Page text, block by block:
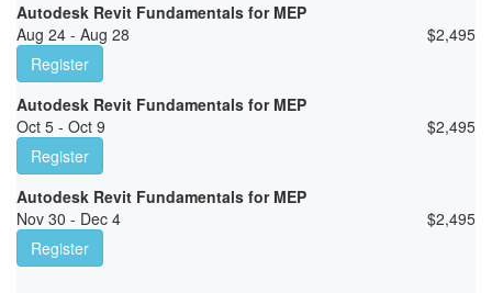
Autodesk Revit Fundamentals for MEP
Aug 24 - Aug 28
$2,495
Register
Autodesk Revit Fundamentals for MEP
Oct 5 - Oct 9
$2,495
Register
Autodesk Revit Fundamentals for MEP
Nov 30 - Dec 4
$2,495
Register